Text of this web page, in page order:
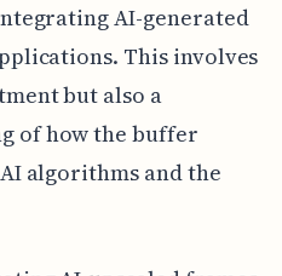
AI-generated
This involves
but also a
of how the buffer
algorithms and the